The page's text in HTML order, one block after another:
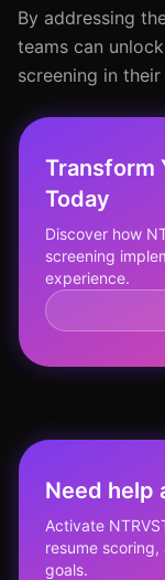
By addressing
teams can
screening in
Transform
Today
Discover how
screening
experience.
Need help
Activate
resume
goals.